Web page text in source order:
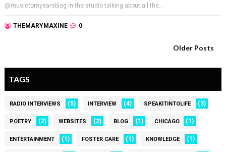
@musictomyearsblog in the studio talking about all the...
THEMARYMAXINE 0
Older Posts
TAGS
RADIO INTERVIEWS (5) INTERVIEW (4) SPEAKITINTOLIFE (3)
POETRY (2) WEBSITES (2) BLOG (1) CHICAGO (1)
ENTERTAINMENT (1) FOSTER CARE (1) KNOWLEDGE (1)